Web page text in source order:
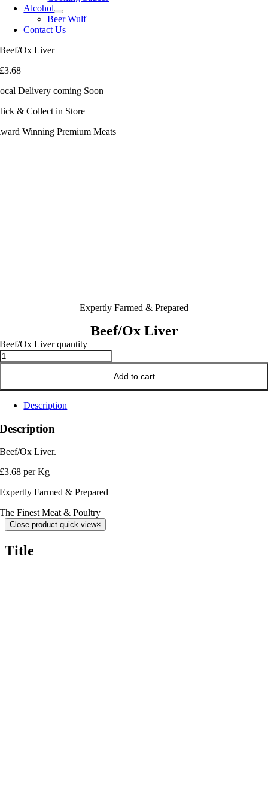
Alcohol
Beer Wulf
Contact Us
Beef/Ox Liver
£3.68
Delivery coming Soon
& Collect in Store
Winning Premium Meats
Expertly Farmed & Prepared
Beef/Ox Liver
Beef/Ox Liver quantity
Add to cart
Description
Description
Beef/Ox Liver.
£3.68 per Kg
Expertly Farmed & Prepared
The Finest Meat & Poultry
Close product quick view×
Title